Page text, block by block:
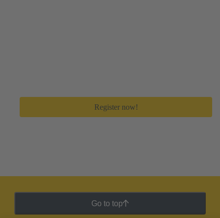
Register now!
Go to top